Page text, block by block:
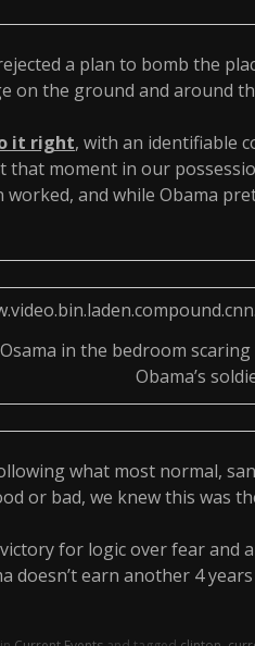
a plan to bomb the
on the ground and around
it right, with an identifiable
that moment in our
worked, and while Obama
in the bedroom
Obama’s
what most normal,
or bad, we knew this was
for logic over fear and
doesn’t earn another 4